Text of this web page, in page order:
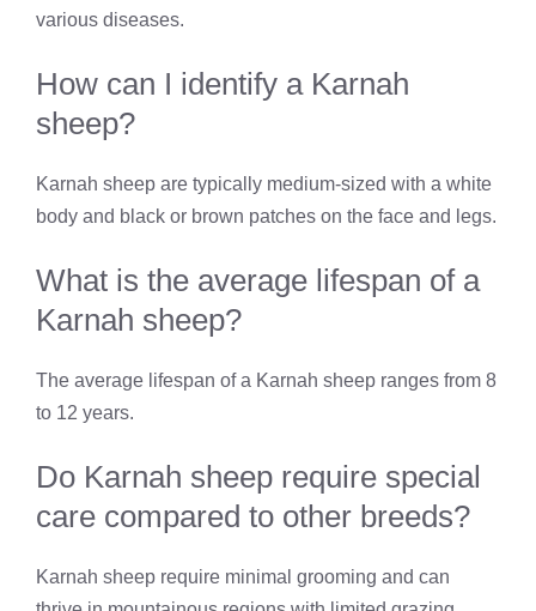
various diseases.
How can I identify a Karnah
sheep?
Karnah sheep are typically medium-sized with a white
body and black or brown patches on the face and legs.
What is the average lifespan of a
Karnah sheep?
The average lifespan of a Karnah sheep ranges from 8
to 12 years.
Do Karnah sheep require special
care compared to other breeds?
Karnah sheep require minimal grooming and can